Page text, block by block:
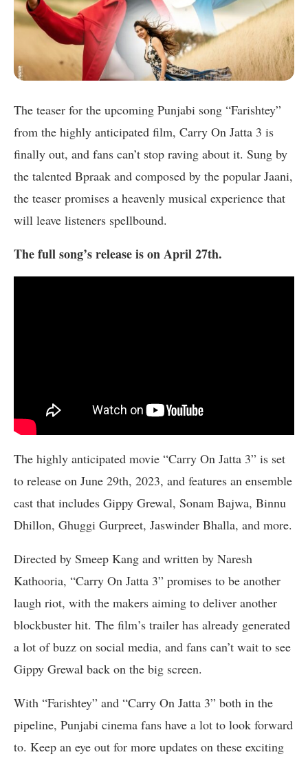
The teaser for the upcoming Punjabi song “Farishtey”
from the highly anticipated film, Carry On Jatta 3 is
finally out, and fans can’t stop raving about it. Sung by
the talented Bpraak and composed by the popular Jaani,
the teaser promises a heavenly musical experience that
will leave listeners spellbound.
The full song’s release is on April 27th.
The highly anticipated movie “Carry On Jatta 3” is set
to release on June 29th, 2023, and features an ensemble
cast that includes Gippy Grewal, Sonam Bajwa, Binnu
Dhillon, Ghuggi Gurpreet, Jaswinder Bhalla, and more.
Directed by Smeep Kang and written by Naresh
Kathooria, “Carry On Jatta 3” promises to be another
laugh riot, with the makers aiming to deliver another
blockbuster hit. The film’s trailer has already generated
a lot of buzz on social media, and fans can’t wait to see
Gippy Grewal back on the big screen.
With “Farishtey” and “Carry On Jatta 3” both in the
pipeline, Punjabi cinema fans have a lot to look forward
to. Keep an eye out for more updates on these exciting